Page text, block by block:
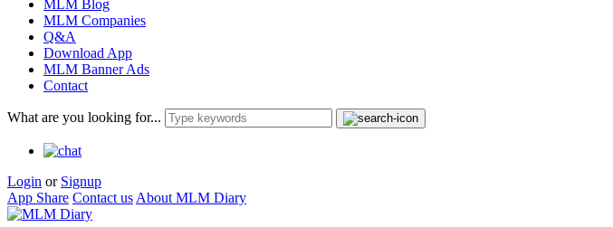
MLM Blog
MLM Companies
Q&A
Download App
MLM Banner Ads
Contact
What are you looking for...
Login or Signup
App Share Contact us About MLM Diary